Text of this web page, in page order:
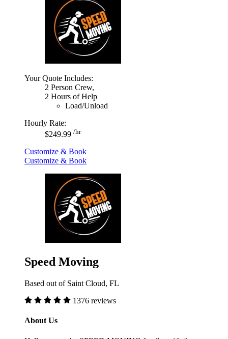
Your Quote Includes:
2 Person Crew,
2 Hours of Help
Load/Unload
Hourly Rate:
$249.99 /hr
Customize & Book
Customize & Book
Speed Moving
Based out of Saint Cloud, FL
1376 reviews
About Us